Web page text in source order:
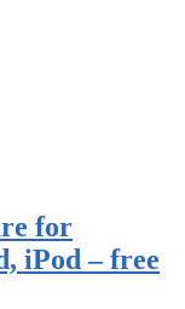
for
iPod – free